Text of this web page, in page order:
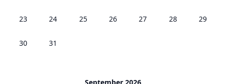
23 24 25 26 27 28 29
30 31